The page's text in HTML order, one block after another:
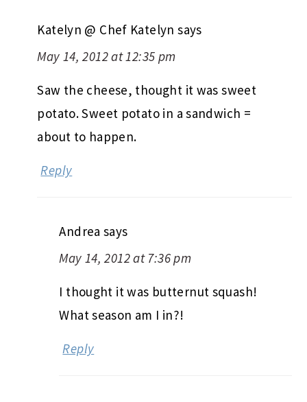
Katelyn @ Chef Katelyn says
May 14, 2012 at 12:35 pm
Saw the cheese, thought it was sweet
potato. Sweet potato in a sandwich =
about to happen.
Reply
Andrea says
May 14, 2012 at 7:36 pm
I thought it was butternut squash!
What season am I in?!
Reply